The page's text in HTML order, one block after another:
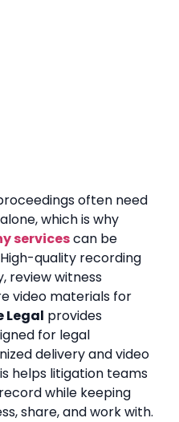
often need
which is why
servicescan be
quality recording
review witness
video materials for
Legal provides
for legal
delivery and video
helps litigation teams
while keeping
share, and work with.